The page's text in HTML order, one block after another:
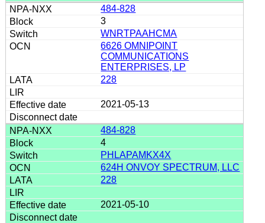
484-828
3
WNRTPAAHCMA
6626 OMNIPOINT
COMMUNICATIONS
ENTERPRISES, LP
228
2021-05-13
484-828
4
PHLAPAMKX4X
624H ONVOY SPECTRUM, LLC
228
2021-05-10